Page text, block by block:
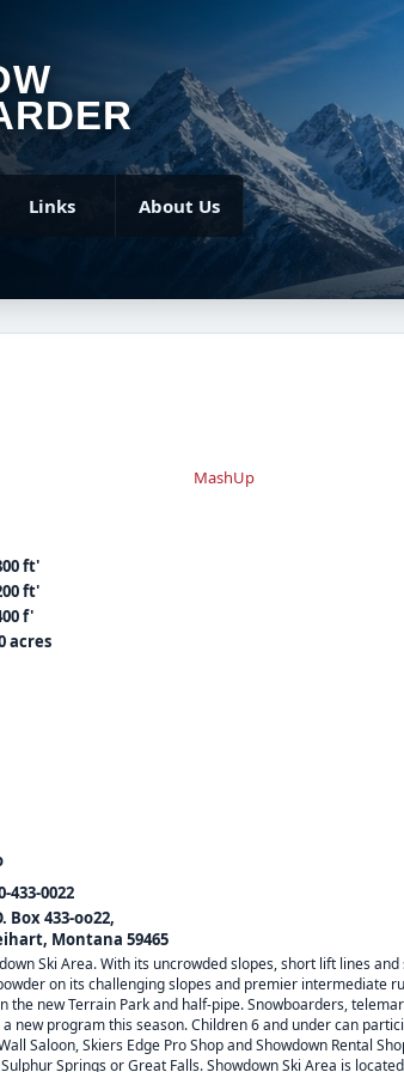
Links About Us
MashUp
ft'
ft'
f'
acres
433-0022
Box 433-oo22,
Montana 59465
Ski Area. With its uncrowded slopes, short lift lines
on its challenging slopes and premier intermediate
new Terrain Park and half-pipe. Snowboarders,
program this season. Children 6 and under can
Saloon, Skiers Edge Pro Shop and Showdown Rental
Springs or Great Falls. Showdown Ski Area is